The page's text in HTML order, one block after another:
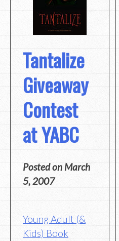
Tantalize
Giveaway
Contest
at YABC
Posted on March
5, 2007
Young Adult (&
Kids) Book